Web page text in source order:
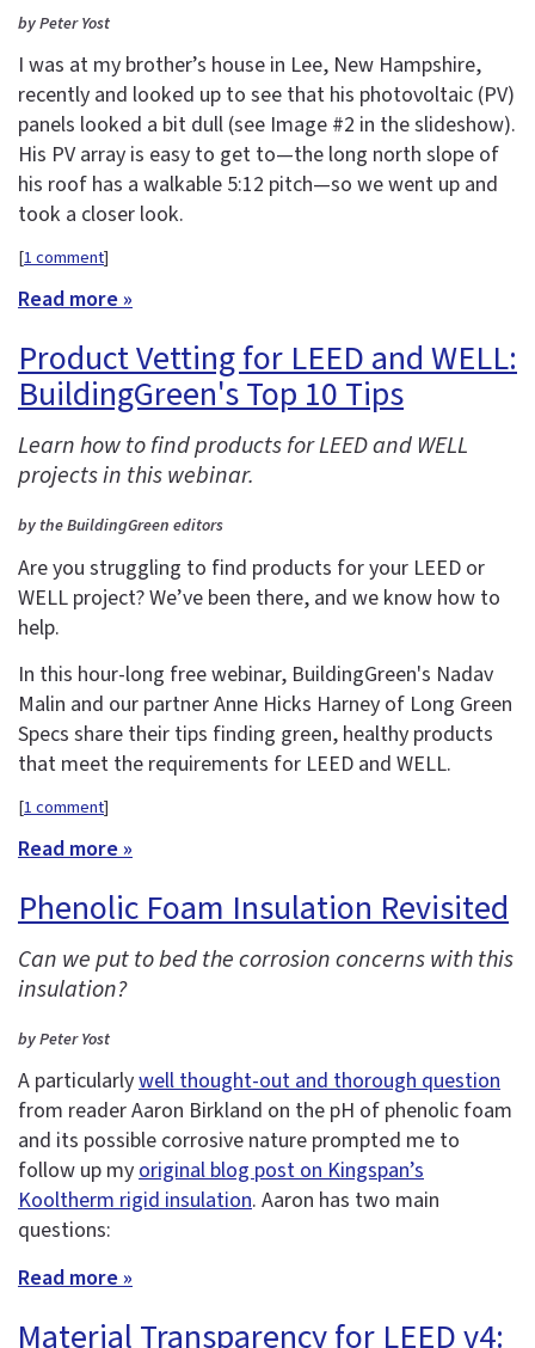
by Peter Yost
I was at my brother’s house in Lee, New Hampshire,
recently and looked up to see that his photovoltaic (PV)
panels looked a bit dull (see Image #2 in the slideshow).
His PV array is easy to get to—the long north slope of
his roof has a walkable 5:12 pitch—so we went up and
took a closer look.
[1 comment]
Read more »
Product Vetting for LEED and WELL:
BuildingGreen's Top 10 Tips
Learn how to find products for LEED and WELL
projects in this webinar.
by the BuildingGreen editors
Are you struggling to find products for your LEED or
WELL project? We’ve been there, and we know how to
help.
In this hour-long free webinar, BuildingGreen's Nadav
Malin and our partner Anne Hicks Harney of Long Green
Specs share their tips finding green, healthy products
that meet the requirements for LEED and WELL.
[1 comment]
Read more »
Phenolic Foam Insulation Revisited
Can we put to bed the corrosion concerns with this
insulation?
by Peter Yost
A particularlywell thought-out and thorough question
from reader Aaron Birkland on the pH of phenolic foam
and its possible corrosive nature prompted me to
follow up myoriginal blog post on Kingspan’s
Kooltherm rigid insulation. Aaron has two main
questions:
Read more »
Material Transparency for LEED v4: